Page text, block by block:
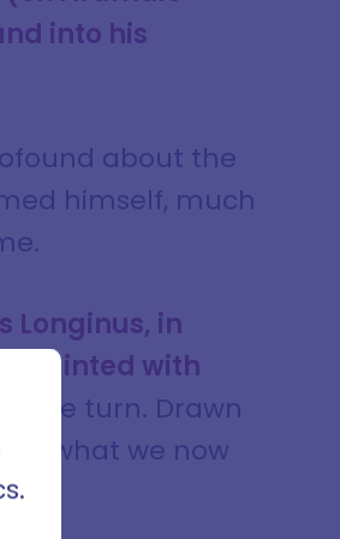
into his
about the
himself, much
Longinus, in
with
turn. Drawn
of what we now
of